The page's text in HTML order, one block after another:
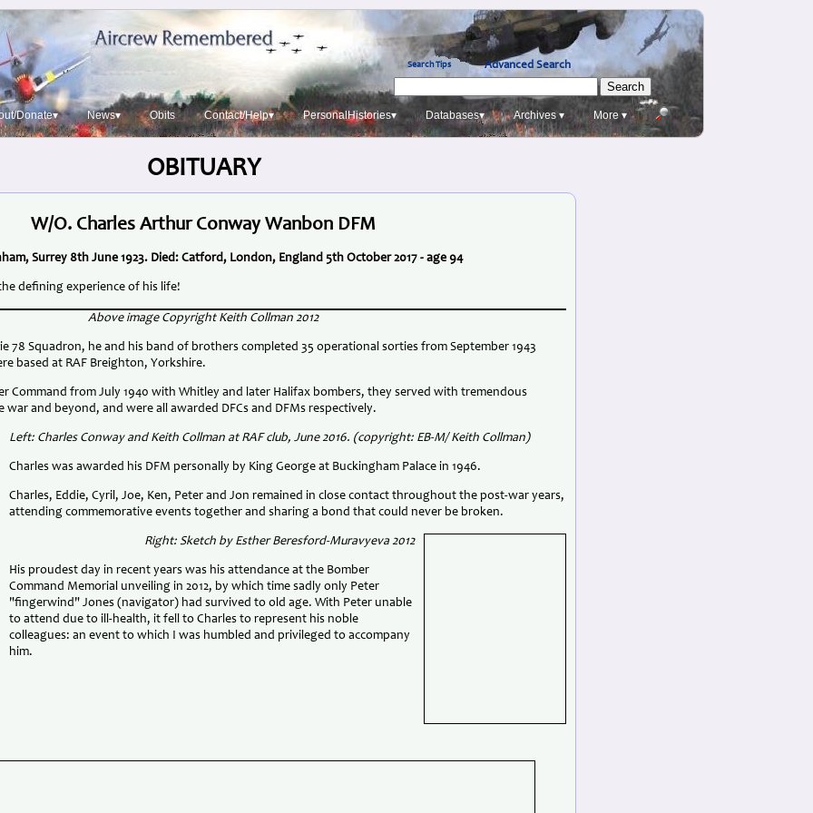
Search Tips Advanced Search
Donate▾ News▾ Obits Contact/Help▾ PersonalHistories▾ Databases▾ Archives ▾ More ▾
OBITUARY
W/O. Charles Arthur Conway Wanbon DFM
Surrey 8th June 1923. Died: Catford, London, England 5th October 2017 - age 94
defining experience of his life!
Above image Copyright Keith Collman 2012
78 Squadron, he and his band of brothers completed 35 operational sorties from September 1943
based at RAF Breighton, Yorkshire.
Command from July 1940 with Whitley and later Halifax bombers, they served with tremendous
and beyond, and were all awarded DFCs and DFMs respectively.
Left: Charles Conway and Keith Collman at RAF club, June 2016. (copyright: EB-M/ Keith Collman)
Charles was awarded his DFM personally by King George at Buckingham Palace in 1946.
Charles, Eddie, Cyril, Joe, Ken, Peter and Jon remained in close contact throughout the post-war years,
attending commemorative events together and sharing a bond that could never be broken.
Right: Sketch by Esther Beresford-Muravyeva 2012
His proudest day in recent years was his attendance at the Bomber
Command Memorial unveiling in 2012, by which time sadly only Peter
"fingerwind" Jones (navigator) had survived to old age. With Peter unable
to attend due to ill-health, it fell to Charles to represent his noble
colleagues: an event to which I was humbled and privileged to accompany
him.